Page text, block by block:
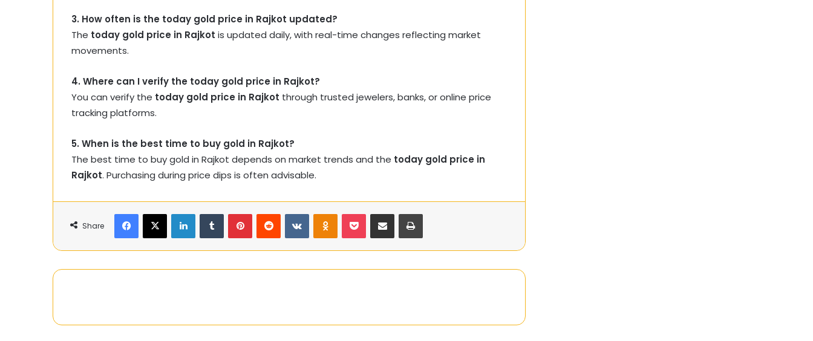
3. How often is the today gold price in Rajkot updated?
The today gold price in Rajkot is updated daily, with real-time changes reflecting market
movements.
4. Where can I verify the today gold price in Rajkot?
You can verify the today gold price in Rajkot through trusted jewelers, banks, or online price
tracking platforms.
5. When is the best time to buy gold in Rajkot?
The best time to buy gold in Rajkot depends on market trends and the today gold price in
Rajkot. Purchasing during price dips is often advisable.
Share
Facebook
X LinkedInTumblrPinterestReddit VKontakteOdnoklassniki
PocketShare via Email Print